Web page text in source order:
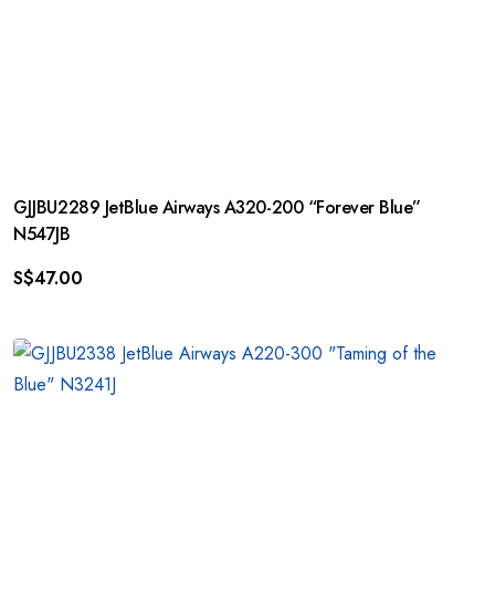
GJJBU2289 JetBlue Airways A320-200 “Forever Blue”
N547JB
S$47.00